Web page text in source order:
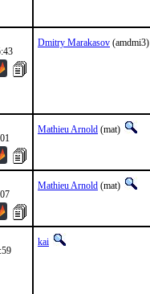
Dmitry Marakasov (amdmi3)
Mathieu Arnold (mat)
Mathieu Arnold (mat)
kai